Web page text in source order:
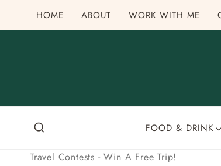
to
HOME ABOUT WORK WITH ME
FOOD & DRINK
Travel Contests - Win A Free Trip!